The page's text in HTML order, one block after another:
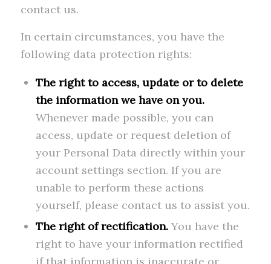
contact us.
In certain circumstances, you have the
following data protection rights:
The right to access, update or to delete
the information we have on you.
Whenever made possible, you can
access, update or request deletion of
your Personal Data directly within your
account settings section. If you are
unable to perform these actions
yourself, please contact us to assist you.
The right of rectification.You have the
right to have your information rectified
if that information is inaccurate or